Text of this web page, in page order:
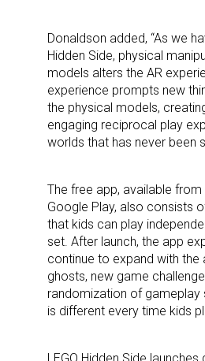
Donaldson added, “As we
Hidden Side, physical
models alters the AR
experience prompts new
the physical models,
engaging reciprocal play
worlds that has never been
The free app, available
Google Play, also consists
that kids can play
set. After launch, the app
continue to expand with the
ghosts, new game
randomization of gameplay
is different every time kids
Sign up for the
Newsletter